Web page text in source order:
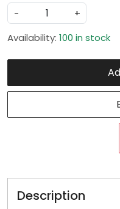
-
+
Availability: 100 in stock
Description